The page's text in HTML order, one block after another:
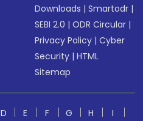
Downloads |Smartodr |
SEBI 2.0 |ODR Circular |
Privacy Policy |Cyber
Security |HTML
Sitemap
D E F G H I